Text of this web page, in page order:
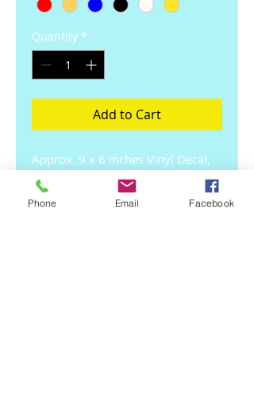
Quantity *
Add to Cart
Approx. 9 x 6 inches Vinyl Decal,
Long lasting,
Durable,Indoor/outdoor use.
Phone Email Facebook